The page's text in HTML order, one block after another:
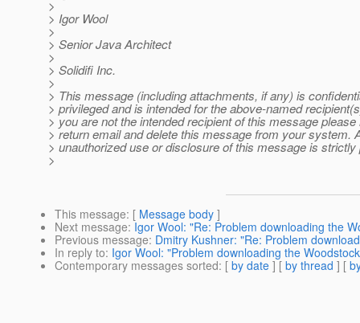
>
> Igor Wool
>
> Senior Java Architect
>
> Solidifi Inc.
>
> This message (including attachments, if any) is
> privileged and is intended for the above-named
> you are not the intended recipient of this message
> return email and delete this message from your system.
> unauthorized use or disclosure of this message is strictly
>
This message: [ Message body ]
Next message: Igor Wool: "Re: Problem downloading the
Previous message: Dmitry Kushner: "Re: Problem
In reply to: Igor Wool: "Problem downloading the
Contemporary messages sorted: [ by date ] [ by thread ] [